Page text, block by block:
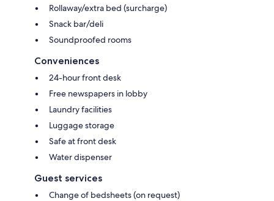
Rollaway/extra bed (surcharge)
Snack bar/deli
Soundproofed rooms
Conveniences
24-hour front desk
Free newspapers in lobby
Laundry facilities
Luggage storage
Safe at front desk
Water dispenser
Guest services
Change of bedsheets (on request)